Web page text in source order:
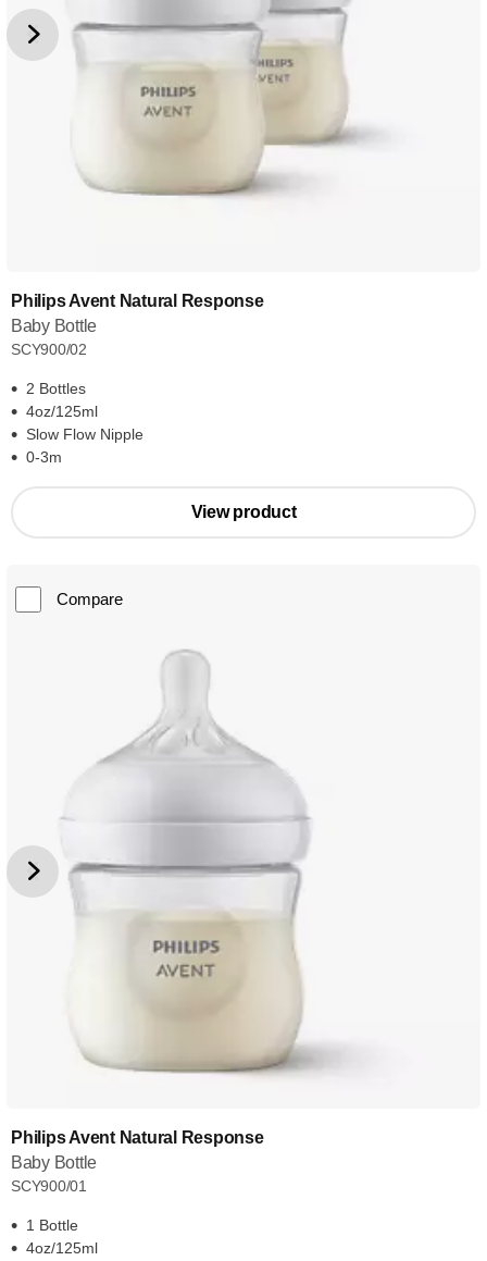
Philips Avent Natural Response
Baby Bottle
SCY900/02
2 Bottles
4oz/125ml
Slow Flow Nipple
0-3m
View product
Compare
Philips Avent Natural Response
Baby Bottle
SCY900/01
1 Bottle
4oz/125ml